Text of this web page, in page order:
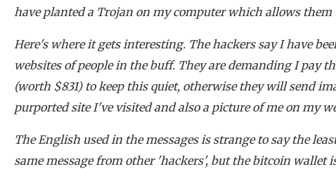
have planted a Trojan on my computer which allows them
Here's where it gets interesting. The hackers say I have
websites of people in the buff. They are demanding I pay
(worth $831) to keep this quiet, otherwise they will send
purported site I've visited and also a picture of me on my
The English used in the messages is strange to say the
same message from other 'hackers', but the bitcoin wallet